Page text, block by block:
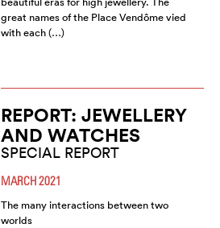
great names of the Place Vendôme vied
with each (…)
REPORT: JEWELLERY
AND WATCHES
SPECIAL REPORT
MARCH 2021
The many interactions between two
worlds